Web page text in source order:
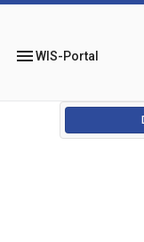
menuWIS-Portal